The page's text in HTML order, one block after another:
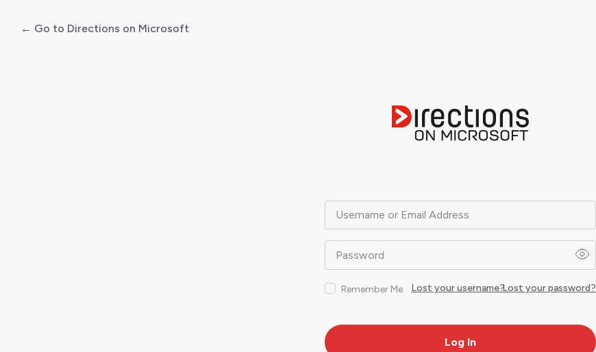
Username or Email Address
Password
Remember Me Lost your password?
Lost your username?
← Go to Directions on Microsoft